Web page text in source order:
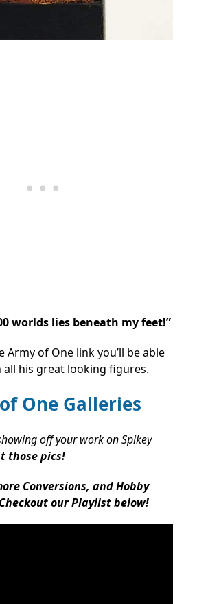
worlds lies beneath my feet!”
Army of One link you’ll be able
his great looking figures.
One Galleries
off your work on Spikey
those pics!
Conversions, and Hobby
our Playlist below!